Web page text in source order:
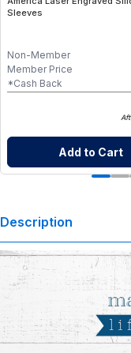
Sleeves
Non-Member
Member Price
*Cash Back
Add to Cart
Description